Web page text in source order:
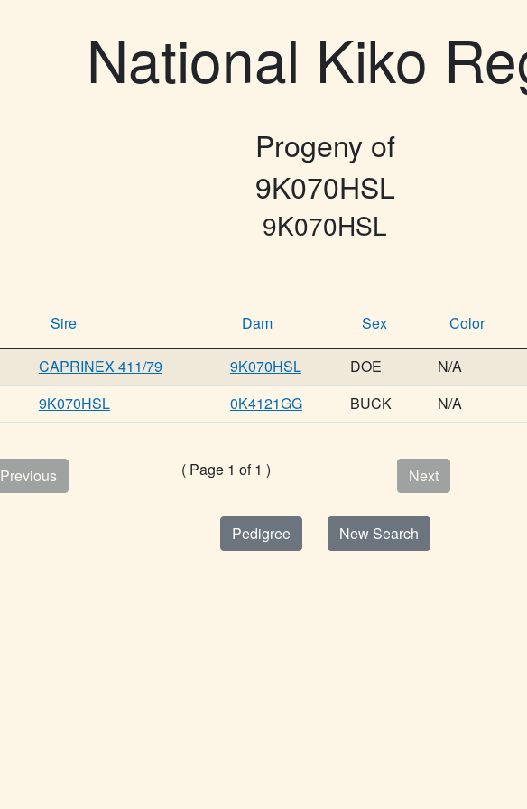
National Kiko
Progeny of
9K070HSL
9K070HSL
Sire Dam Sex Color
CAPRINEX 411/79 9K070HSL DOE
N/A
9K070HSL 0K4121GG BUCK N/A
Previous ( Page 1 of 1 ) Next
Pedigree New Search